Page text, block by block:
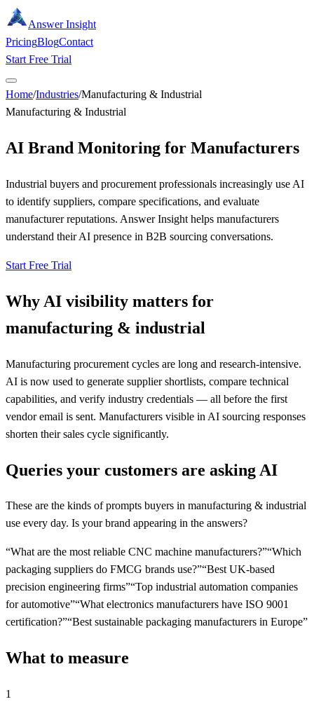
Answer Insight
PricingBlogContact
Start Free Trial
Home/Industries/Manufacturing & Industrial
Manufacturing & Industrial
AI Brand Monitoring for Manufacturers
Industrial buyers and procurement professionals increasingly use AI
to identify suppliers, compare specifications, and evaluate
manufacturer reputations. Answer Insight helps manufacturers
understand their AI presence in B2B sourcing conversations.
Start Free Trial
Why AI visibility matters for
manufacturing & industrial
Manufacturing procurement cycles are long and research-intensive.
AI is now used to generate supplier shortlists, compare technical
capabilities, and verify industry credentials — all before the first
vendor email is sent. Manufacturers visible in AI sourcing responses
shorten their sales cycle significantly.
Queries your customers are asking AI
These are the kinds of prompts buyers in manufacturing & industrial
use every day. Is your brand appearing in the answers?
“What are the most reliable CNC machine manufacturers?”“Which
packaging suppliers do FMCG brands use?”“Best UK-based
precision engineering firms”“Top industrial automation companies
for automotive”“What electronics manufacturers have ISO 9001
certification?”“Best sustainable packaging manufacturers in Europe”
What to measure
1